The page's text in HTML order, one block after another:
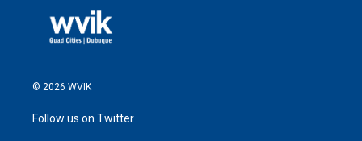
© 2026 WVIK
Follow us on Twitter